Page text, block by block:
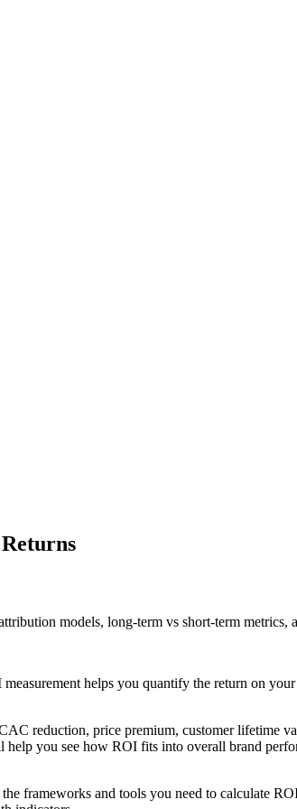
models, long-term vs short-term metrics,
helps you quantify the return on
reduction, price premium, customer lifetime
help you see how ROI fits into overall brand
frameworks and tools you need to calculate